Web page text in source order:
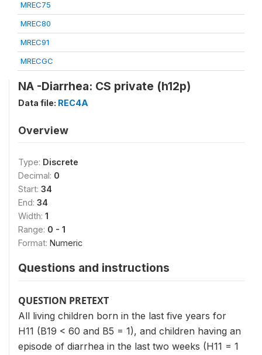
MREC75
MREC80
MREC91
MRECGC
NA -Diarrhea: CS private (h12p)
Data file: REC4A
Overview
Type: Discrete
Decimal: 0
Start: 34
End: 34
Width: 1
Range: 0 - 1
Format: Numeric
Questions and instructions
QUESTION PRETEXT
All living children born in the last five years for
H11 (B19 < 60 and B5 = 1), and children having an
episode of diarrhea in the last two weeks (H11 = 1